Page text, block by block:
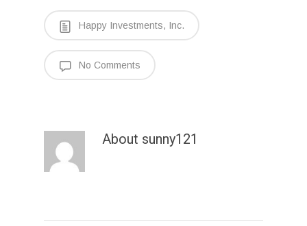
Happy Investments, Inc.
No Comments
About sunny121